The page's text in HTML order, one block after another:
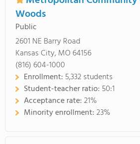
Woods
Public
2601 NE Barry Road
Kansas City, MO 64156
(816) 604-1000
Enrollment: 5,332 students
Student-teacher ratio: 50:1
Acceptance rate:21%
Minority enrollment:23%